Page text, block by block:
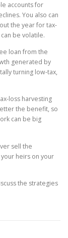
accounts for
You also can
the year for tax-
be volatile.
loan from the
generated by
turning low-tax,
loss harvesting
the benefit, so
can be big
sell the
heirs on your
the strategies